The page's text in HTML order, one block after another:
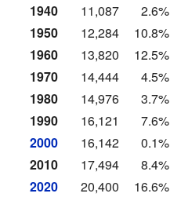
1940
11,087
2.6%
1950
12,284
10.8%
1960
13,820
12.5%
1970
14,444
4.5%
1980
14,976
3.7%
1990
16,121
7.6%
2000
16,142
0.1%
2010
17,494
8.4%
2020
20,400
16.6%